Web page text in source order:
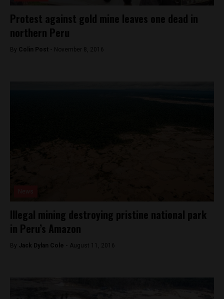
Protest against gold mine leaves one dead in
northern Peru
By Colin Post - November 8, 2016
Illegal mining destroying pristine national park
in Peru’s Amazon
By Jack Dylan Cole - August 11, 2016